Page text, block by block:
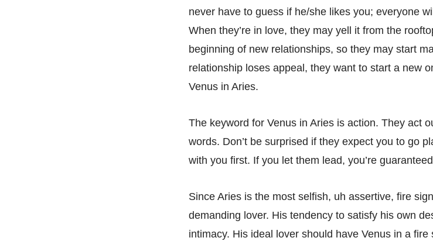
never have to guess if he/she likes you; everyone
When they’re in love, they may yell it from the
beginning of new relationships, so they may start
relationship loses appeal, they want to start a new
Venus in Aries.
The keyword for Venus in Aries is action. They act
words. Don’t be surprised if they expect you to go
with you first. If you let them lead, you’re
Since Aries is the most selfish, uh assertive, fire
demanding lover. His tendency to satisfy his own
intimacy. His ideal lover should have Venus in a